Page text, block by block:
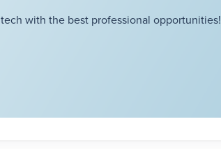
with the best professional opportunities!